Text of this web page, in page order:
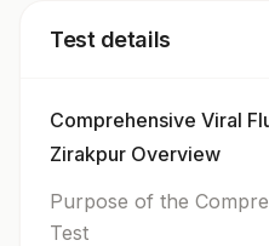
Test details
Comprehensive Viral
Zirakpur Overview
Purpose of the
Test